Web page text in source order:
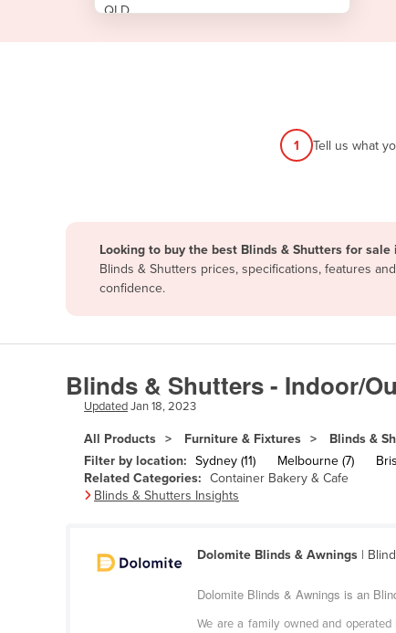
QLD
SA
Afghanistan
Angola
Argentina
Armenia
Bahamas
1 Tell us what
Looking to buy the best Blinds & Shutters for sale
Blinds & Shutters prices, specifications, features
confidence.
Blinds & Shutters - Indoor/
UpdatedJan 18, 2023
All Products Furniture & Fixtures Blinds &
Filter by location: Sydney (11) Melbourne (7)
Related Categories: Container Bakery & Cafe
Blinds & Shutters Insights
Dolomite Blinds & Awnings |
Dolomite Blinds & Awnings is an
We are a family owned and operated